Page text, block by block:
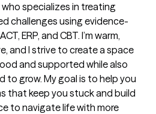
who specializes in treating
challenges using evidence-
ERP, and CBT. I’m warm,
and I strive to create a space
and supported while also
to grow. My goal is to help you
that keep you stuck and build
to navigate life with more